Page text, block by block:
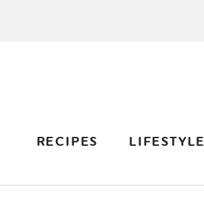
RECIPES LIFESTYLE